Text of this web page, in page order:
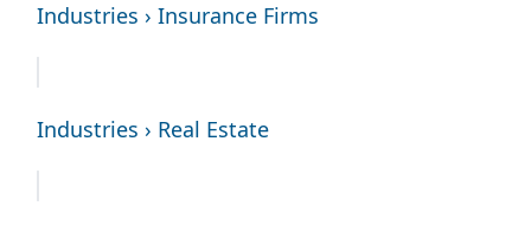
Industries › Insurance Firms
Industries › Real Estate